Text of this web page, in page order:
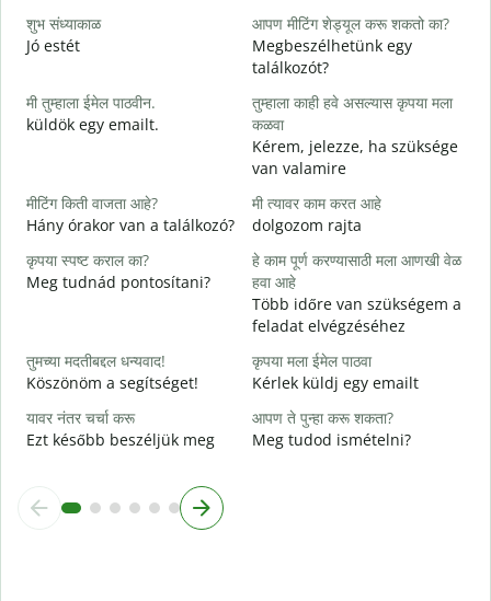
शुभ संध्याकाळ
Jó estét
आपण मीटिंग शेड्यूल करू शकतो का?
Megbeszélhetünk egy
találkozót?
मी तुम्हाला ईमेल पाठवीन.
küldök egy emailt.
तुम्हाला काही हवे असल्यास कृपया मला
कळवा
Kérem, jelezze, ha szüksége
van valamire
मीटिंग किती वाजता आहे?
Hány órakor van a találkozó?
मी त्यावर काम करत आहे
dolgozom rajta
कृपया स्पष्ट कराल का?
Meg tudnád pontosítani?
हे काम पूर्ण करण्यासाठी मला आणखी वेळ
हवा आहे
Több időre van szükségem a
feladat elvégzéséhez
तुमच्या मदतीबद्दल धन्यवाद!
Köszönöm a segítséget!
कृपया मला ईमेल पाठवा
Kérlek küldj egy emailt
यावर नंतर चर्चा करू
Ezt később beszéljük meg
आपण ते पुन्हा करू शकता?
Meg tudod ismételni?